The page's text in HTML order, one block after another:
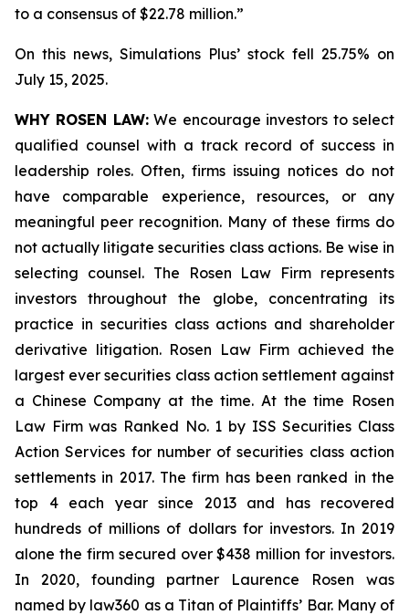
to a consensus of $22.78 million.”
On this news, Simulations Plus’ stock fell 25.75% on
July 15, 2025.
WHY ROSEN LAW:We encourage investors to select
qualified counsel with a track record of success in
leadership roles. Often, firms issuing notices do not
have comparable experience, resources, or any
meaningful peer recognition. Many of these firms do
not actually litigate securities class actions. Be wise in
selecting counsel. The Rosen Law Firm represents
investors throughout the globe, concentrating its
practice in securities class actions and shareholder
derivative litigation. Rosen Law Firm achieved the
largest ever securities class action settlement against
a Chinese Company at the time. At the time Rosen
Law Firm was Ranked No. 1 by ISS Securities Class
Action Services for number of securities class action
settlements in 2017. The firm has been ranked in the
top 4 each year since 2013 and has recovered
hundreds of millions of dollars for investors. In 2019
alone the firm secured over $438 million for investors.
In 2020, founding partner Laurence Rosen was
named by law360 as a Titan of Plaintiffs’ Bar. Many of